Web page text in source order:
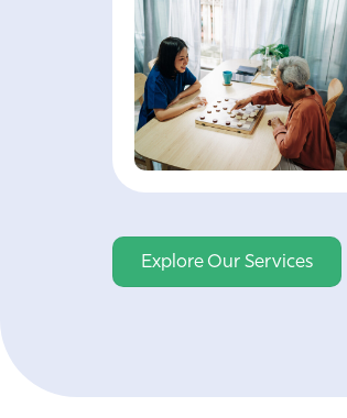
Explore Our Services